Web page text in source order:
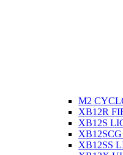
M2
XB12R
XB12S
XB12SS